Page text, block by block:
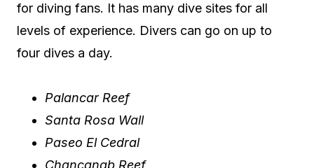
for diving fans. It has many dive sites for all
levels of experience. Divers can go on up to
four dives a day.
Palancar Reef
Santa Rosa Wall
Paseo El Cedral
Chancanab Reef